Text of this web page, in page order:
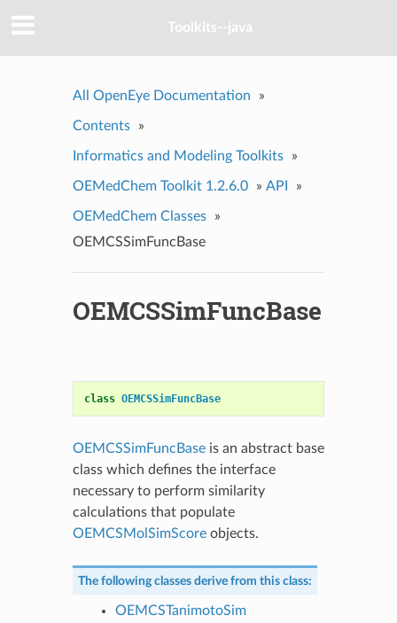
Toolkits--java
All OpenEye Documentation »
Contents »
Informatics and Modeling Toolkits »
OEMedChem Toolkit 1.2.6.0 » API »
OEMedChem Classes
»
OEMCSSimFuncBase
OEMCSSimFuncBase
class OEMCSSimFuncBase
OEMCSSimFuncBaseis an abstract base
class which defines the interface
necessary to perform similarity
calculations that populate
OEMCSMolSimScoreobjects.
The following classes derive from this class:
OEMCSTanimotoSim